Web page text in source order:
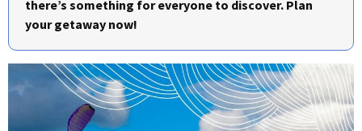
there’s something for everyone to discover. Plan
your getaway now!